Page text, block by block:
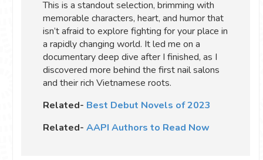
This is a standout selection, brimming with
memorable characters, heart, and humor that
isn’t afraid to explore fighting for your place in
a rapidly changing world. It led me on a
documentary deep dive after I finished, as I
discovered more behind the first nail salons
and their rich Vietnamese roots.
Related- Best Debut Novels of 2023
Related- AAPI Authors to Read Now